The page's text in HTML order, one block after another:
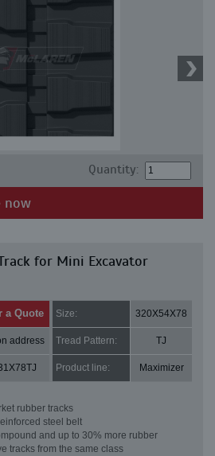
Quantity:
now
for Mini Excavator
a Quote Size: 320X54X78
address Tread Pattern: TJ
Product line: Maximizer
rubber tracks
steel belt
and up to 30% more rubber
tracks from the same class